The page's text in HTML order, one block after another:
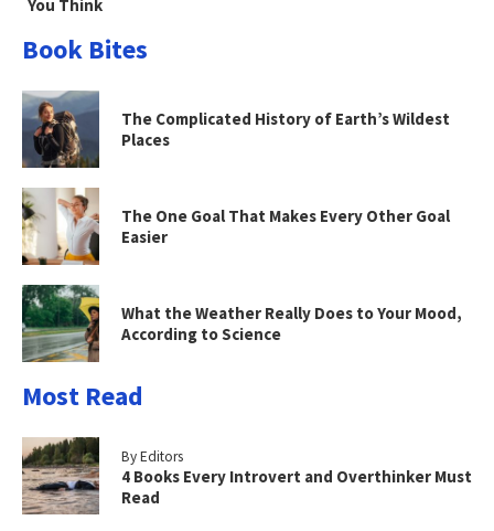
You Think
Book Bites
The Complicated History of Earth’s Wildest
Places
The One Goal That Makes Every Other Goal
Easier
What the Weather Really Does to Your Mood,
According to Science
Most Read
By Editors
4 Books Every Introvert and Overthinker Must
Read